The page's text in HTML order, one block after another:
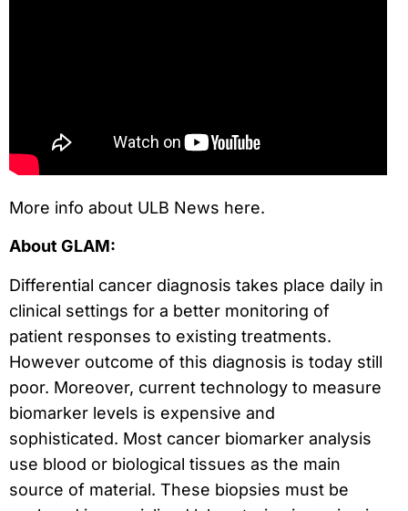
More info about ULB News here.
About GLAM:
Differential cancer diagnosis takes place daily in
clinical settings for a better monitoring of
patient responses to existing treatments.
However outcome of this diagnosis is today still
poor. Moreover, current technology to measure
biomarker levels is expensive and
sophisticated. Most cancer biomarker analysis
use blood or biological tissues as the main
source of material. These biopsies must be